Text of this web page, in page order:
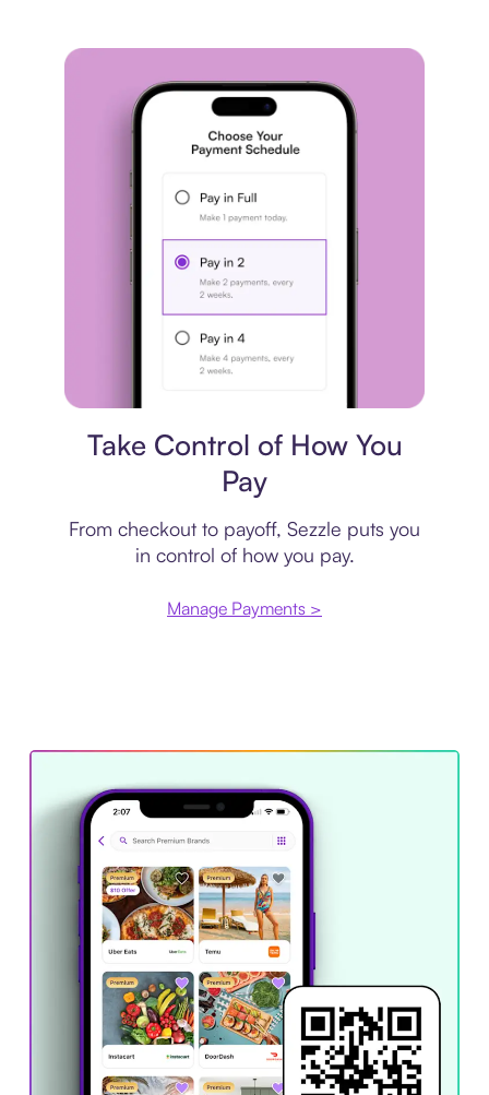
Take Control of How You
Pay
From checkout to payoff, Sezzle puts you
in control of how you pay.
Manage Payments >